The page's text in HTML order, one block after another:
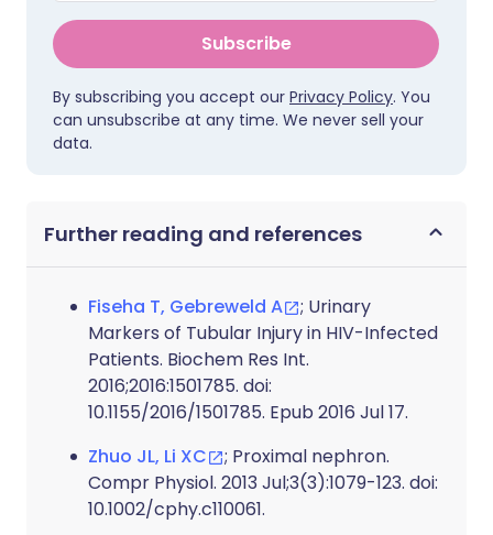
Subscribe
By subscribing you accept our Privacy Policy. You
can unsubscribe at any time. We never sell your
data.
Further reading and references
Fiseha T, Gebreweld A
; Urinary
Markers of Tubular Injury in HIV-Infected
Patients. Biochem Res Int.
2016;2016:1501785. doi:
10.1155/2016/1501785. Epub 2016 Jul 17.
Zhuo JL, Li XC
; Proximal nephron.
Compr Physiol. 2013 Jul;3(3):1079-123. doi:
10.1002/cphy.c110061.